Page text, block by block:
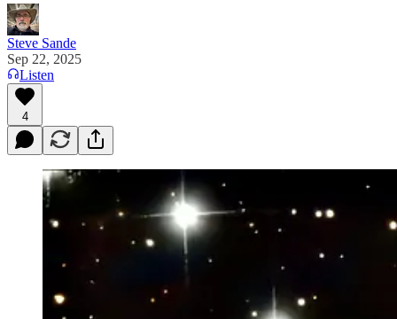
Steve Sande
Sep 22, 2025
Listen
4